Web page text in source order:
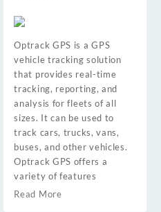
Optrack GPS is a GPS
vehicle tracking solution
that provides real-time
tracking, reporting, and
analysis for fleets of all
sizes. It can be used to
track cars, trucks, vans,
buses, and other vehicles.
Optrack GPS offers a
variety of features
Read More